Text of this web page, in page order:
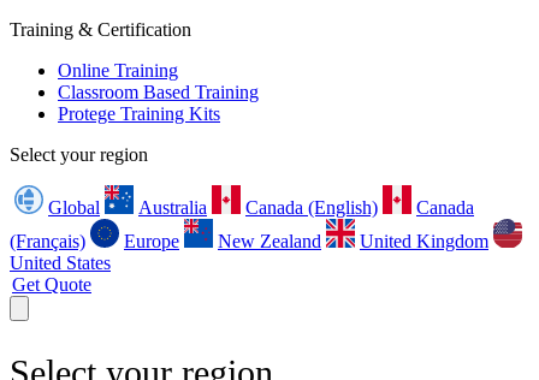
Training & Certification
Online Training
Classroom Based Training
Protege Training Kits
Select your region
Global Australia Canada (English)
Canada
(Français)
Europe New Zealand
United Kingdom
United States
Get Quote
Select your region